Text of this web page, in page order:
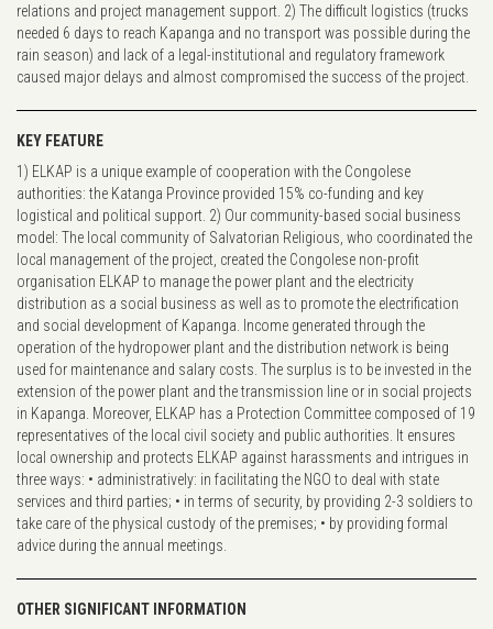
relations and project management support. 2) The difficult logistics (trucks
needed 6 days to reach Kapanga and no transport was possible during the
rain season) and lack of a legal-institutional and regulatory framework
caused major delays and almost compromised the success of the project.
KEY FEATURE
1) ELKAP is a unique example of cooperation with the Congolese
authorities: the Katanga Province provided 15% co-funding and key
logistical and political support. 2) Our community-based social business
model: The local community of Salvatorian Religious, who coordinated the
local management of the project, created the Congolese non-profit
organisation ELKAP to manage the power plant and the electricity
distribution as a social business as well as to promote the electrification
and social development of Kapanga. Income generated through the
operation of the hydropower plant and the distribution network is being
used for maintenance and salary costs. The surplus is to be invested in the
extension of the power plant and the transmission line or in social projects
in Kapanga. Moreover, ELKAP has a Protection Committee composed of 19
representatives of the local civil society and public authorities. It ensures
local ownership and protects ELKAP against harassments and intrigues in
three ways: • administratively: in facilitating the NGO to deal with state
services and third parties; • in terms of security, by providing 2-3 soldiers to
take care of the physical custody of the premises; • by providing formal
advice during the annual meetings.
OTHER SIGNIFICANT INFORMATION